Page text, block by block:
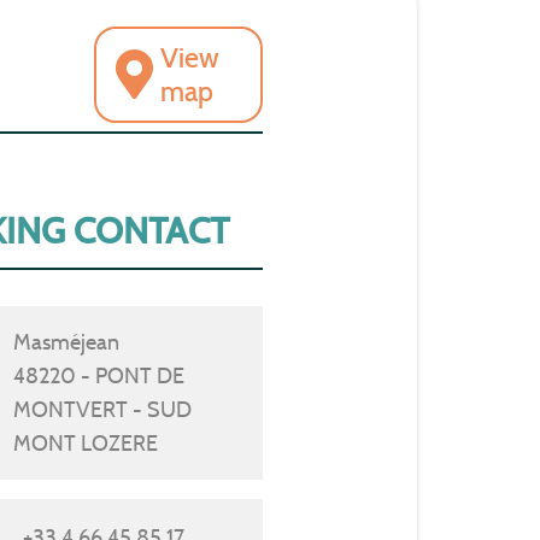
View
map
CONTACT
Masméjean
48220 - PONT DE
MONTVERT - SUD
MONT LOZERE